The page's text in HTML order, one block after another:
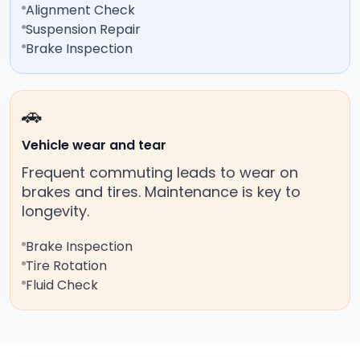
Alignment Check
Suspension Repair
Brake Inspection
🚗
Vehicle wear and tear
Frequent commuting leads to wear on
brakes and tires. Maintenance is key to
longevity.
Brake Inspection
Tire Rotation
Fluid Check